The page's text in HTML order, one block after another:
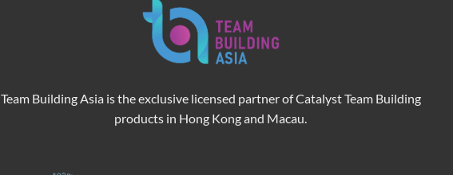
Team Building Asia is the exclusive licensed partner of Catalyst Team Building
products in Hong Kong and Macau.